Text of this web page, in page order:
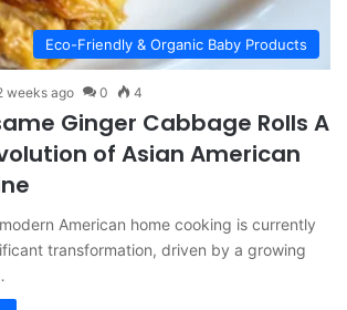
Eco-Friendly & Organic Baby Products
weeks ago 0 4
Ginger Cabbage Rolls A
of Asian American
American home cooking is currently
transformation, driven by a growing